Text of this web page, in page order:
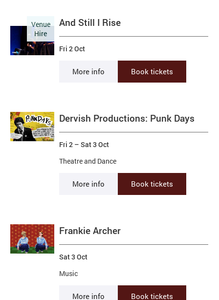
And Still I Rise
Fri 2 Oct
Venue
Hire
More info Book tickets
Dervish Productions: Punk Days
Theatre and Dance
Fri 2 –Sat 3 Oct
More info Book tickets
Frankie Archer
Music
Sat 3 Oct
More info Book tickets